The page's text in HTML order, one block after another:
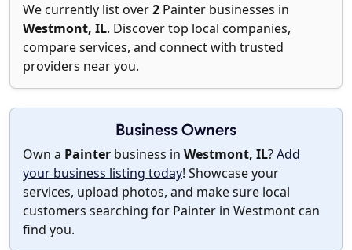
We currently list over2 Painter businesses in
Westmont, IL. Discover top local companies,
compare services, and connect with trusted
providers near you.
Business Owners
Own a Painter business in Westmont, IL?Add
your business listing today! Showcase your
services, upload photos, and make sure local
customers searching for Painter in Westmont can
find you.